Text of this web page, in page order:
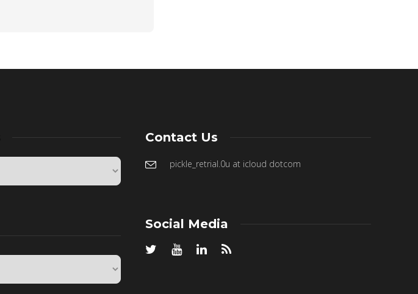
Contact Us
pickle_retrial.0u at icloud dotcom
Social Media